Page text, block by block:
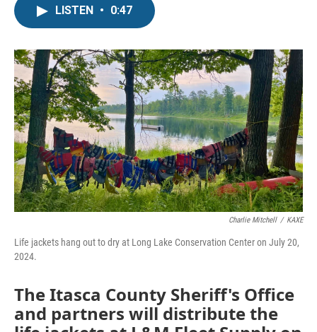
o
k
r
I
n
LISTEN • 0:47
Charlie Mitchell / KAXE
Life jackets hang out to dry at Long Lake Conservation Center on July 20,
2024.
The Itasca County Sheriff's Office
and partners will distribute the